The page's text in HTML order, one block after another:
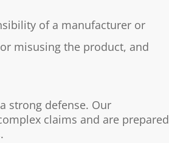
of a manufacturer or
misusing the product, and
strong defense. Our
claims and are prepared